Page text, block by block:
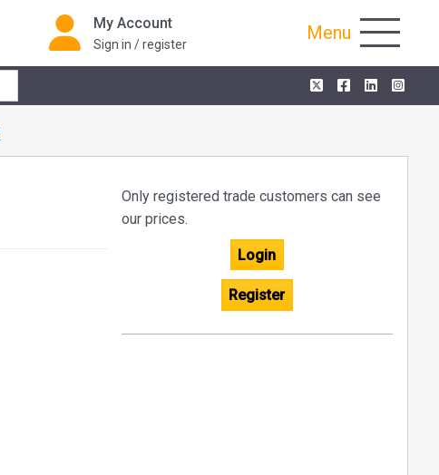
My Account
Sign in / register
Menu
Only registered trade customers can see
our prices.
Login
Register